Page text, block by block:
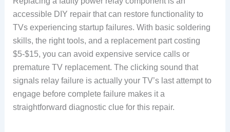
accessible DIY repair that can restore functionality to
TVs experiencing startup failures. With basic soldering
skills, the right tools, and a replacement part costing
$5-$15, you can avoid expensive service calls or
premature TV replacement. The clicking sound that
signals relay failure is actually your TV’s last attempt to
engage before complete failure makes it a
straightforward diagnostic clue for this repair.